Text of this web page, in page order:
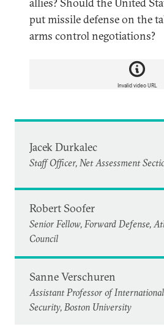
put missile defense on the
arms control negotiations?
Invalid video URL
Jacek Durkalec
Staff Officer, Net Assessment
Robert Soofer
Senior Fellow, Forward Defense,
Council
Sanne Verschuren
Assistant Professor of International
Security, Boston University